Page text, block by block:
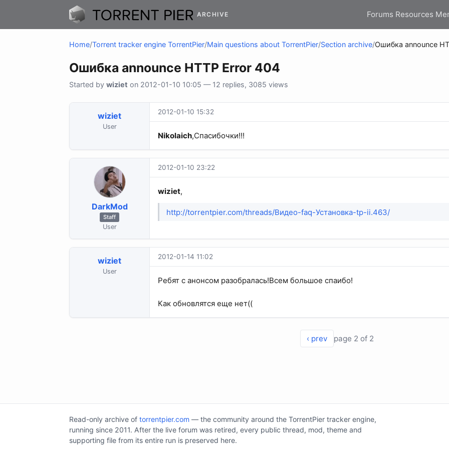
ARCHIVE Forums Resources
Home/Torrent tracker engine TorrentPier/Main questions about TorrentPier/Section archive/Ошибка announce
Ошибка announce HTTP Error 404
Started by wiziet on 2012-01-10 10:05 — 12 replies, 3085 views
wiziet
User
2012-01-10 15:32
Nikolaich,Спасибочки!!!
DarkMod
Staff
User
2012-01-10 23:22
wiziet,
http://torrentpier.com/threads/Видео-faq-Установка-tp-ii.463/
wiziet
User
2012-01-14 11:02
Ребят с анонсом разобралась!Всем большое спаибо!
Как обновлятся еще нет((
‹ prev page 2 of 2
Read-only archive of torrentpier.com — the community around the TorrentPier tracker engine,
running since 2011. After the live forum was retired, every public thread, mod, theme and
supporting file from its entire run is preserved here.